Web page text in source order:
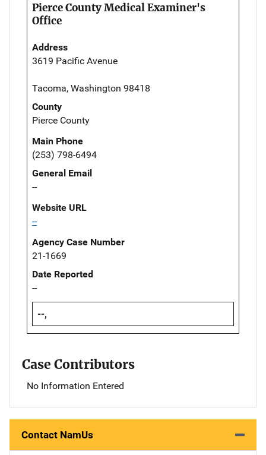
Pierce County Medical Examiner's
Office
Address
3619 Pacific Avenue
Tacoma, Washington 98418
County
Pierce County
Main Phone
(253) 798-6494
General Email
--
Website URL
--
Agency Case Number
21-1669
Date Reported
--
--,
Case Contributors
No Information Entered
Contact NamUs